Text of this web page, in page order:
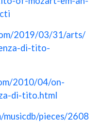
2019/03/31/arts/
di-tito-
2010/04/on-
di-tito.html
pieces/2608